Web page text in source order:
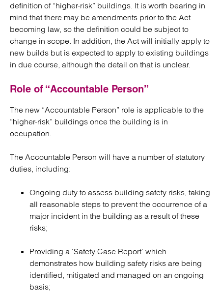
definition of “higher-risk” buildings. It is worth bearing in
mind that there may be amendments prior to the Act
becoming law, so the definition could be subject to
change in scope. In addition, the Act will initially apply to
new builds but is expected to apply to existing buildings
in due course, although the detail on that is unclear.
Role of “Accountable Person”
The new “Accountable Person” role is applicable to the
“higher-risk” buildings once the building is in
occupation.
The Accountable Person will have a number of statutory
duties, including:
Ongoing duty to assess building safety risks, taking
all reasonable steps to prevent the occurrence of a
major incident in the building as a result of these
risks;
Providing a ‘Safety Case Report’ which
demonstrates how building safety risks are being
identified, mitigated and managed on an ongoing
basis;